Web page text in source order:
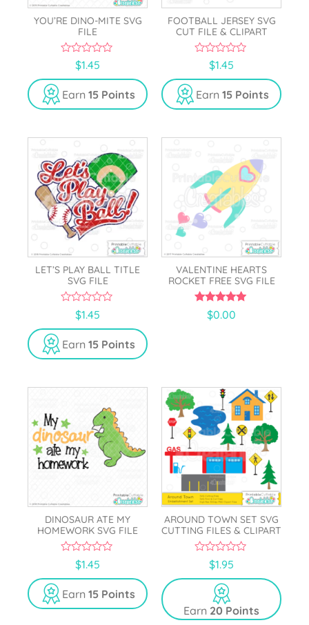
YOU’RE DINO-MITE SVG
FILE
u
t
o
f
$1.45
Earn 15 Points
FOOTBALL JERSEY SVG
CUT FILE & CLIPART
u
t
o
f
$1.45
Earn 15 Points
LET’S PLAY BALL TITLE
SVG FILE
u
t
o
f
$1.45
Earn 15 Points
VALENTINE HEARTS
ROCKET FREE SVG FILE
5.00
out of 5
$0.00
DINOSAUR ATE MY
HOMEWORK SVG FILE
u
t
o
f
$1.45
Earn 15 Points
AROUND TOWN SET SVG
CUTTING FILES & CLIPART
u
f
5
$1.95
Earn 20 Points